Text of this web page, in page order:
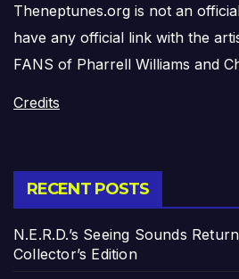
Theneptunes.org is not an
have any official link with the
FANS of Pharrell Williams and
Credits
RECENT POSTS
N.E.R.D.’s Seeing Sounds
Collector’s Edition